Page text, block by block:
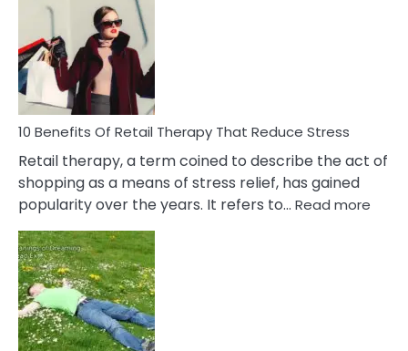
Friendship
Signs
&
How
To
Deal
With
10 Benefits Of Retail Therapy That Reduce Stress
Retail therapy, a term coined to describe the act of
shopping as a means of stress relief, has gained
popularity over the years. It refers to… Read more